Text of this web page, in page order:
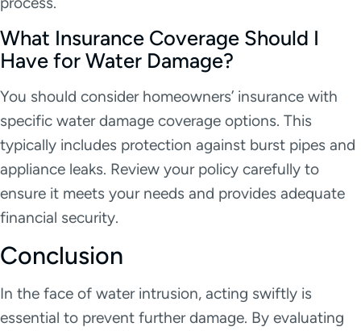
What Insurance Coverage Should I
Have for Water Damage?
You should consider homeowners’ insurance with
specific water damage coverage options. This
typically includes protection against burst pipes and
appliance leaks. Review your policy carefully to
ensure it meets your needs and provides adequate
financial security.
Conclusion
In the face of water intrusion, acting swiftly is
essential to prevent further damage. By evaluating